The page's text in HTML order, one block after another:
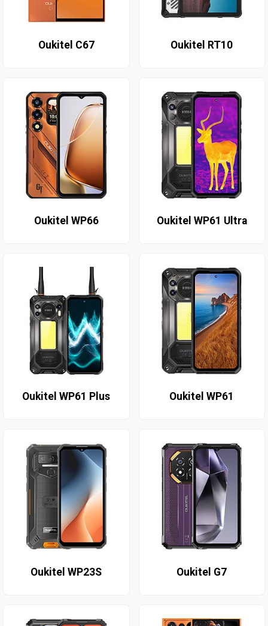
Oukitel C67 Oukitel RT10
Oukitel WP66 Oukitel WP61 Ultra
Oukitel WP61 Plus Oukitel WP61
Oukitel WP23S Oukitel G7